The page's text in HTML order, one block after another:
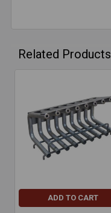
Related Products
ADD TO CART